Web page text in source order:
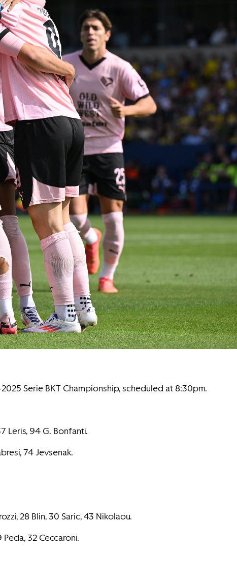
Serie BKT Championship, scheduled at 8:30pm.
Leris, 94 G. Bonfanti.
74 Jevsenak.
28 Blin, 30 Saric, 43 Nikolaou.
32 Ceccaroni.